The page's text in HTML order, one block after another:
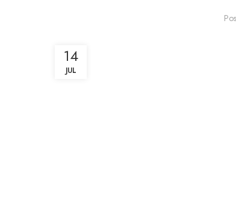
14
JUL